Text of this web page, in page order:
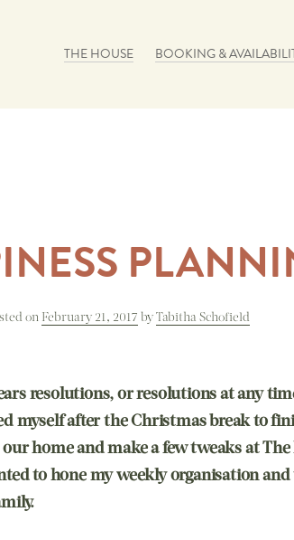
Skip to content
THE HOUSE BOOKING &
on February 21, 2017 byTabitha Schofield
resolutions, or resolutions at any
myself after the Christmas break to
home and make a few tweaks at
to hone my weekly organisation